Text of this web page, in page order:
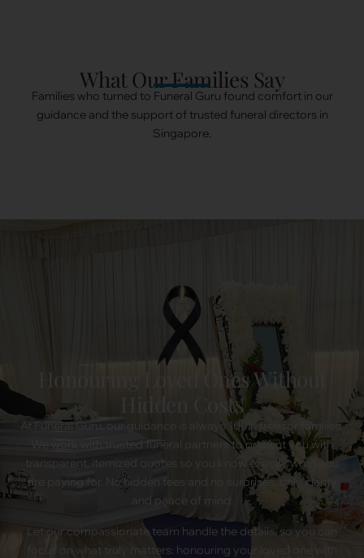
What Our Families Say
Families who turned to Funeral Guru found comfort in our
guidance and the support of trusted funeral directors in
Singapore.
Honouring Loved Ones Without
Hidden Costs
At Funeral Guru, our guidance is always 100% free for families.
We work with trusted funeral partners to present you with
transparent, itemized quotes so you know exactly what you
are paying for. No hidden fees and no surprises, only clarity
and peace of mind.
Let our compassionate team handle the details, so you can
focus on what truly matters: honouring your loved one with